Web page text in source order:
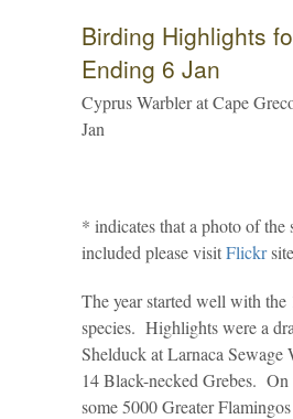
Birding Highlights
Ending 6 Jan
Cyprus Warbler at Cape
Jan
* indicates that a photo of the
included please visitFlickr
The year started well with
species. Highlights were a
Shelduck at Larnaca Sewage
14 Black-necked Grebes. On
some 5000 Greater